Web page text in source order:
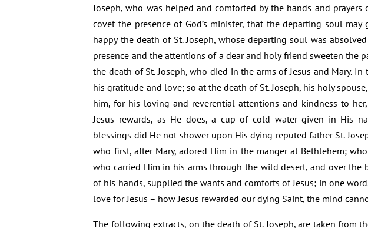
Joseph, who was helped and comforted by the hands and prayers
covet the presence of God’s minister, that the departing soul
happy the death of St. Joseph, whose departing soul was
presence and the attentions of a dear and holy friend sweeten the
the death of St. Joseph, who died in the arms of Jesus and Mary.
his gratitude and love; so at the death of St. Joseph, his holy
him, for his loving and reverential attentions and kindness to
Jesus rewards, as He does, a cup of cold water given in His
blessings did He not shower upon His dying reputed father St.
who first, after Mary, adored Him in the manger at Bethlehem;
who carried Him in his arms through the wild desert, and over the
of his hands, supplied the wants and comforts of Jesus; in one
love for Jesus – how Jesus rewarded our dying Saint, the mind
The following extracts, on the death of St. Joseph, are taken from